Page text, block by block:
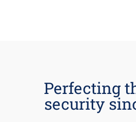
Perfecting
security